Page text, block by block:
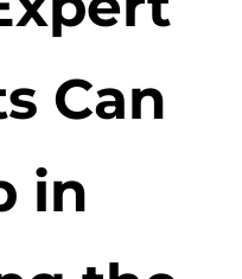
Can
in